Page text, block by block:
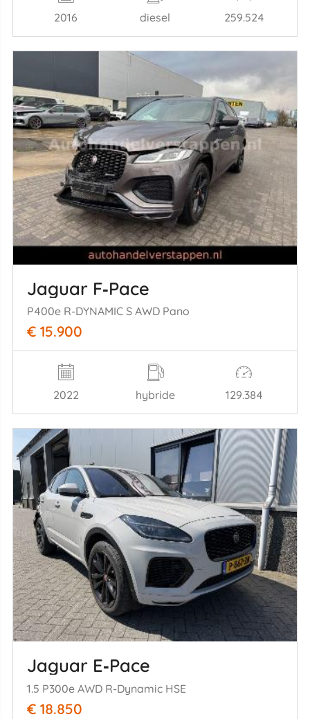
2016 diesel 259.524
Jaguar F‑Pace
P400e R-DYNAMIC S AWD Pano
€ 15.900
2022 hybride 129.384
Jaguar E‑Pace
1.5 P300e AWD R-Dynamic HSE
€ 18.850